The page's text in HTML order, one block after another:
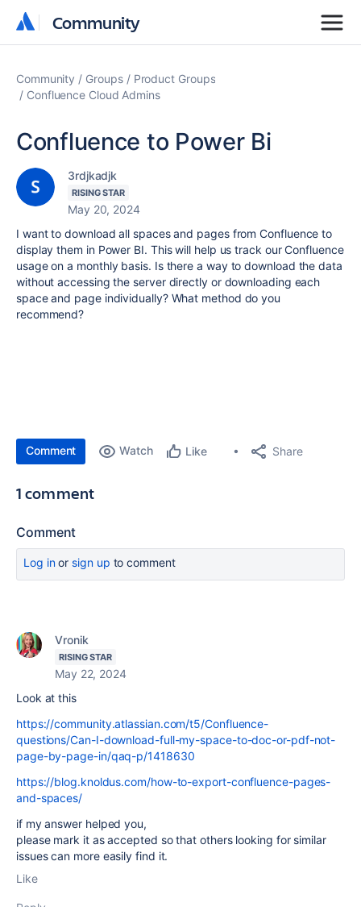
Community
Community
Community Groups
Product Groups
Confluence Cloud Admins
Confluence to Power Bi
3rdjkadjk
RISING STAR
May 20, 2024
I want to download all spaces and pages from Confluence to
display them in Power BI. This will help us track our Confluence
usage on a monthly basis. Is there a way to download the data
without accessing the server directly or downloading each
space and page individually? What method do you
recommend?
Comment Watch Like Share
1 comment
Comment
Log inor sign up to comment
Vronik
RISING STAR
May 22, 2024
Look at this
https://community.atlassian.com/t5/Confluence-
questions/Can-I-download-full-my-space-to-doc-or-pdf-not-
page-by-page-in/qaq-p/1418630
https://blog.knoldus.com/how-to-export-confluence-pages-
and-spaces/
if my answer helped you,
please mark it as accepted so that others looking for similar
issues can more easily find it.
Like